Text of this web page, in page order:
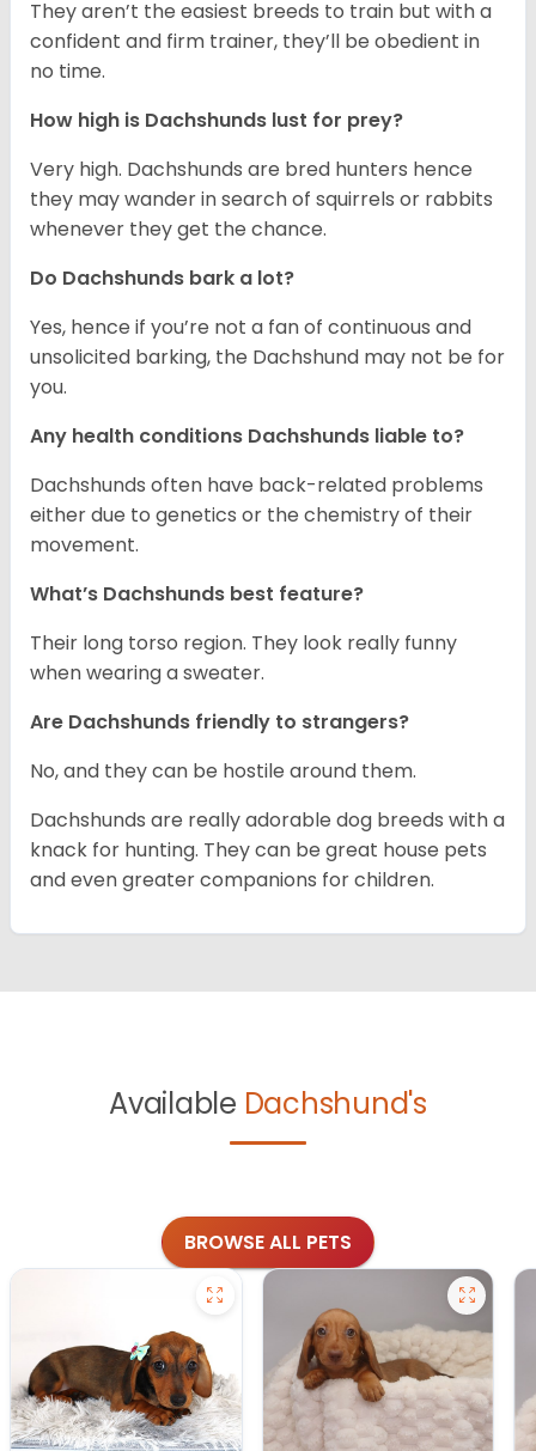
They aren’t the easiest breeds to train but with a
confident and firm trainer, they’ll be obedient in
no time.
How high is Dachshunds lust for prey?
Very high. Dachshunds are bred hunters hence
they may wander in search of squirrels or rabbits
whenever they get the chance.
Do Dachshunds bark a lot?
Yes, hence if you’re not a fan of continuous and
unsolicited barking, the Dachshund may not be for
you.
Any health conditions Dachshunds liable to?
Dachshunds often have back-related problems
either due to genetics or the chemistry of their
movement.
What’s Dachshunds best feature?
Their long torso region. They look really funny
when wearing a sweater.
Are Dachshunds friendly to strangers?
No, and they can be hostile around them.
Dachshunds are really adorable dog breeds with a
knack for hunting. They can be great house pets
and even greater companions for children.
Available Dachshund's
BROWSE ALL PETS